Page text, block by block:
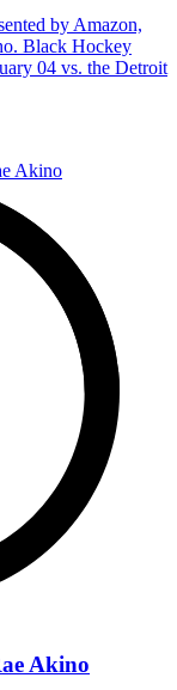
by Amazon,
Black Hockey
04 vs. the Detroit
Akino